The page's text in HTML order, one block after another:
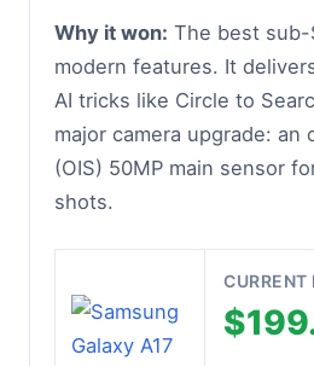
Why it won: The best
modern features. It
AI tricks like Circle to
major camera upgrade: an
(OIS) 50MP main sensor
shots.
CURRENT